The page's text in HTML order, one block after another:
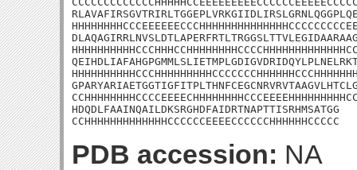
HDQDLFAAINQAILDKSRGHDFAIDRTNAPTTISRHMSATGG
CCHHHHHHHHHHHHHCCCCCCEEEECCCCCCHHHHHHCCCCC
PDB accession: NA